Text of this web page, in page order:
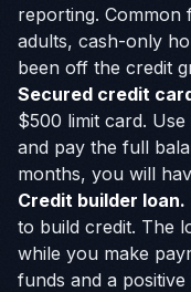
reporting. Common
adults, cash-only
been off the credit
Secured credit
$500 limit card.
and pay the full
months, you will
Credit builder loan.
to build credit. The
while you make
funds and a